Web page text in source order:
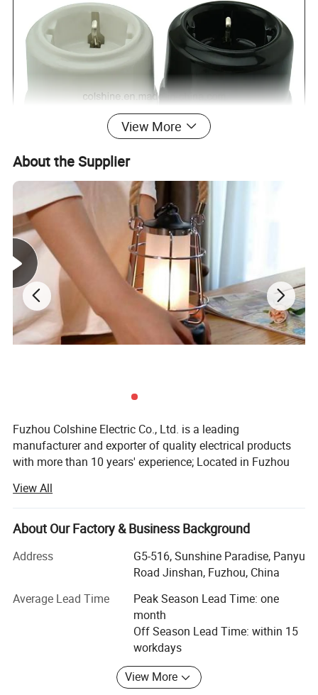
Porcelain switch and
socket
Color Black,White,etc
Model no. Rotary
Material Porcelain Certificate CE, RoHS
Packaging & Delivery
30 days after receiving 30% deposit or L/C at sight
View More
About the Supplier
Fuzhou Colshine Electric Co., Ltd. is a leading
manufacturer and exporter of quality electrical products
with more than 10 years' experience; Located in Fuzhou
1 hour from office to factory.
Main Products:
LED corn light bulb, LED street light, LED panel lights, LED
ceiling light, Sauna lamp, Retro ceramic wall switch &
socket, Porcelain lamp holder, Vintage metal lamp holder,
Waterproof porcelain wall light, ceiling rose, Pendant
lights(lamp cord sets), Fabric textile cable, etc
All products are for export only, with CE, VDE, UL, KEMA,
CB & RoHS approval. Our main markets are Italy, UK,
Belgium, Denmark, France, Germany, Sweden,
Netherlands, Russia, USA, Brazil, Mexico, Argentina, Chile,
View All
About Our Factory & Business Background
Address
G5-516, Sunshine Paradise, Panyu
Road Jinshan, Fuzhou, China
Average Lead Time
Peak Season Lead Time: one
month
Off Season Lead Time: within 15
workdays
View More